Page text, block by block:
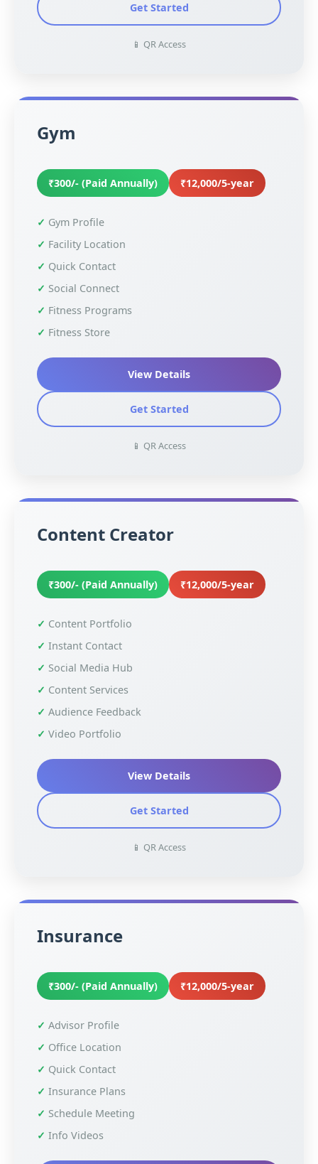
Get Started
📱 QR Access
Gym
₹300/- (Paid Annually) ₹12,000/5-year
Gym Profile
Facility Location
Quick Contact
Social Connect
Fitness Programs
Fitness Store
View Details
Get Started
📱 QR Access
Content Creator
₹300/- (Paid Annually) ₹12,000/5-year
Content Portfolio
Instant Contact
Social Media Hub
Content Services
Audience Feedback
Video Portfolio
View Details
Get Started
📱 QR Access
Insurance
₹300/- (Paid Annually) ₹12,000/5-year
Advisor Profile
Office Location
Quick Contact
Insurance Plans
Schedule Meeting
Info Videos